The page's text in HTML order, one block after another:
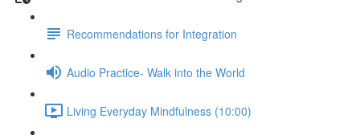
Recommendations for Integration
Audio Practice- Walk into the World
Living Everyday Mindfulness (10:00)